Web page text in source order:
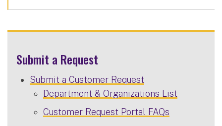
Submit a Request
Submit a Customer Request
Department & Organizations List
Customer Request Portal FAQs